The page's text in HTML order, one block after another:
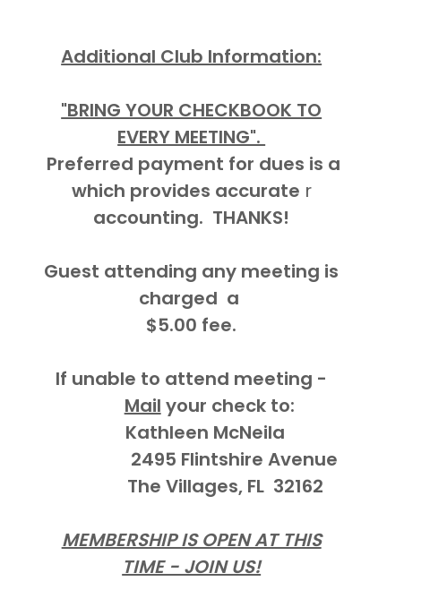
Additional Club Information:
"BRING YOUR CHECKBOOK TO
EVERY MEETING".
Preferred payment for dues is a
which provides accurate r
accounting. THANKS!
Guest attending any meeting is
charged a
$5.00 fee.
If unable to attend meeting -
Mail your check to:
Kathleen McNeila
2495 Flintshire Avenue
The Villages, FL 32162
MEMBERSHIP IS OPEN AT THIS
TIME - JOIN US!